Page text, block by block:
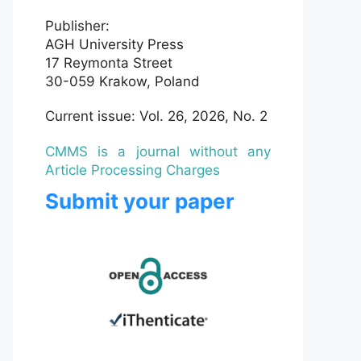
Publisher:
AGH University Press
17 Reymonta Street
30-059 Krakow, Poland
Current issue: Vol. 26, 2026, No. 2
CMMS is a journal without any
Article Processing Charges
Submit your paper